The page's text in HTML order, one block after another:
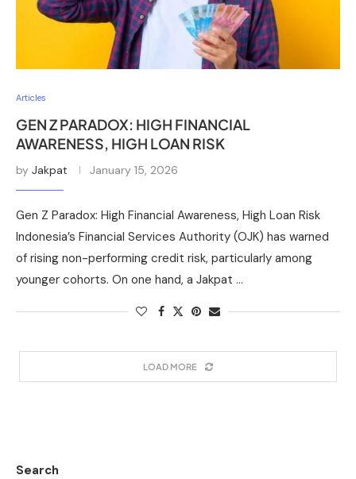
Articles
GEN Z PARADOX: HIGH FINANCIAL
AWARENESS, HIGH LOAN RISK
by Jakpat January 15, 2026
Gen Z Paradox: High Financial Awareness, High Loan Risk
Indonesia’s Financial Services Authority (OJK) has warned
of rising non-performing credit risk, particularly among
younger cohorts. On one hand, a Jakpat …
LOAD MORE
Search